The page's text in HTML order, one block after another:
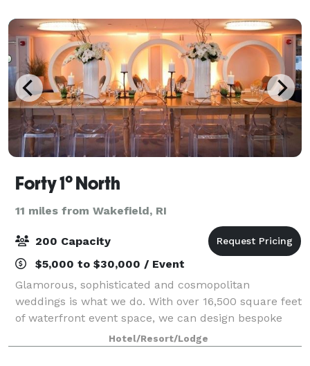
Forty 1° North
11 miles from Wakefield, RI
200 Capacity
$5,000 to $30,000 / Event
Glamorous, sophisticated and cosmopolitan
weddings is what we do. With over 16,500 square feet
of waterfront event space, we can design bespoke
experiences for wedding groups of 20 to 200 guests.
Experience modern service and create your un
Hotel/Resort/Lodge